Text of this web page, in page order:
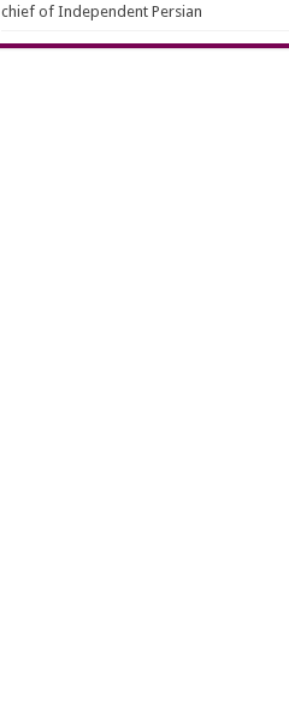
chief of Independent Persian